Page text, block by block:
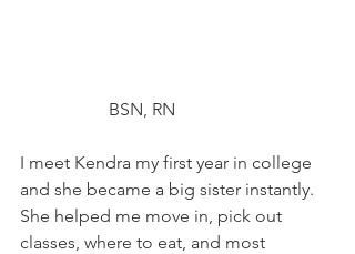
		BSN, RN
I meet Kendra my first year in college
and she became a big sister instantly.
She helped me move in, pick out
classes, where to eat, and most